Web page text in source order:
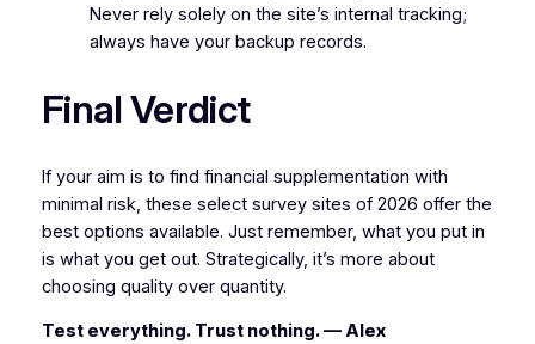
Never rely solely on the site’s internal tracking;
always have your backup records.
Final Verdict
If your aim is to find financial supplementation with
minimal risk, these select survey sites of 2026 offer the
best options available. Just remember, what you put in
is what you get out. Strategically, it’s more about
choosing quality over quantity.
Test everything. Trust nothing. — Alex